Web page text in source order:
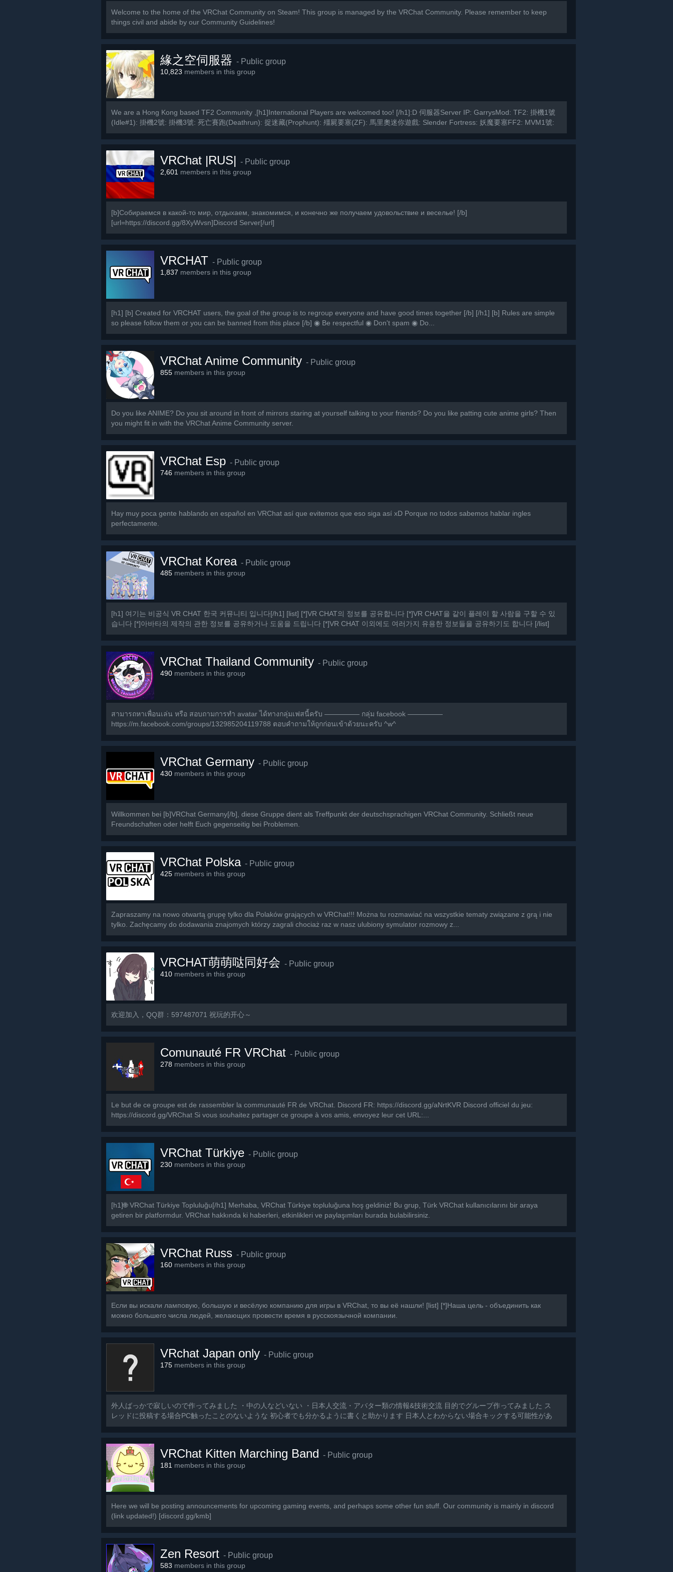
Welcome to the home of the VRChat Community on Steam! This group is managed by the VRChat Community. Please remember to keep
things civil and abide by our Community Guidelines!
緣之空伺服器 - Public group
10,823 members in this group
We are a Hong Kong based TF2 Community ,[h1]International Players are welcomed too! [/h1]:D 伺服器Server IP: GarrysMod: TF2: 掛機1號
(Idle#1): 掛機2號: 掛機3號: 死亡賽跑(Deathrun): 捉迷藏(Prophunt): 殭屍要塞(ZF): 馬里奧迷你遊戲: Slender Fortress: 妖魔要塞FF2: MVM1號:
MVM2號:...
VRChat |RUS| - Public group
2,601 members in this group
[b]Собираемся в какой-то мир, отдыхаем, знакомимся, и конечно же получаем удовольствие и веселье! [/b]
[url=https://discord.gg/8XyWvsn]Discord Server[/url]
VRCHAT - Public group
1,837 members in this group
[h1] [b] Created for VRCHAT users, the goal of the group is to regroup everyone and have good times together [/b] [/h1] [b] Rules are simple
so please follow them or you can be banned from this place [/b] ◉ Be respectful ◉ Don't spam ◉ Do...
VRChat Anime Community - Public group
855 members in this group
Do you like ANIME? Do you sit around in front of mirrors staring at yourself talking to your friends? Do you like patting cute anime girls? Then
you might fit in with the VRChat Anime Community server.
VRChat Esp - Public group
746 members in this group
Hay muy poca gente hablando en español en VRChat así que evitemos que eso siga así xD Porque no todos sabemos hablar ingles
perfectamente.
VRChat Korea - Public group
485 members in this group
[h1] 여기는 비공식 VR CHAT 한국 커뮤니티 입니다[/h1] [list] [*]VR CHAT의 정보를 공유합니다 [*]VR CHAT을 같이 플레이 할 사람을 구할 수 있
습니다 [*]아바타의 제작의 관한 정보를 공유하거나 도움을 드립니다 [*]VR CHAT 이외에도 여러가지 유용한 정보들을 공유하기도 합니다 [/list]
[h1] 규칙 [/h1] [olist] [*]13세 이상일 것.
VRChat Thailand Community - Public group
490 members in this group
สามารถหาเพื่อนเล่น หรือ สอบถามการทำ avatar ได้ทางกลุ่มเฟสนี้ครับ ————— กลุ่ม facebook —————
https://m.facebook.com/groups/132985204119788 ตอบคำถามให้ถูกก่อนเข้าด้วยนะครับ ^w^
VRChat Germany - Public group
430 members in this group
Willkommen bei [b]VRChat Germany[/b], diese Gruppe dient als Treffpunkt der deutschsprachigen VRChat Community. Schließt neue
Freundschaften oder helft Euch gegenseitig bei Problemen.
VRChat Polska - Public group
425 members in this group
Zapraszamy na nowo otwartą grupę tylko dla Polaków grających w VRChat!!! Można tu rozmawiać na wszystkie tematy związane z grą i nie
tylko. Zachęcamy do dodawania znajomych którzy zagrali chociaż raz w nasz ulubiony symulator rozmowy z...
VRCHAT萌萌哒同好会 - Public group
410 members in this group
欢迎加入，QQ群：597487071 祝玩的开心～
Comunauté FR VRChat - Public group
278 members in this group
Le but de ce groupe est de rassembler la communauté FR de VRChat. Discord FR: https://discord.gg/aNrtKVR Discord officiel du jeu:
https://discord.gg/VRChat Si vous souhaitez partager ce groupe à vos amis, envoyez leur cet URL:...
VRChat Türkiye - Public group
230 members in this group
[h1]🌐 VRChat Türkiye Topluluğu[/h1] Merhaba, VRChat Türkiye topluluğuna hoş geldiniz! Bu grup, Türk VRChat kullanıcılarını bir araya
getiren bir platformdur. VRChat hakkında ki haberleri, etkinlikleri ve paylaşımları burada bulabilirsiniz.
VRChat Russ - Public group
160 members in this group
Если вы искали ламповую, большую и весёлую компанию для игры в VRChat, то вы её нашли! [list] [*]Наша цель - объединить как
можно большего числа людей, желающих провести время в русскоязычной компании.
VRchat Japan only - Public group
175 members in this group
外人ばっかで寂しいので作ってみました ・中の人などいない ・日本人交流・アバター類の情報&技術交流 目的でグループ作ってみました ス
レッドに投稿する場合PC触ったことのないような 初心者でも分かるように書くと助かります 日本人とわからない場合キックする可能性があ
るのでご了承ください
VRChat Kitten Marching Band - Public group
181 members in this group
Here we will be posting announcements for upcoming gaming events, and perhaps some other fun stuff. Our community is mainly in discord
(link updated!) [discord.gg/kmb]
Zen Resort - Public group
583 members in this group